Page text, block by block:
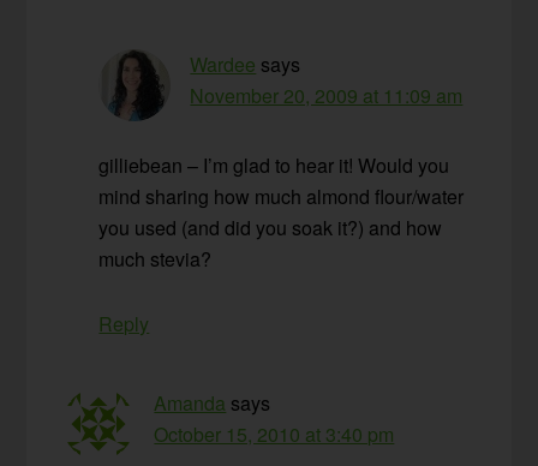
Wardee says
November 20, 2009 at 11:09 am
gilliebean – I’m glad to hear it! Would you
mind sharing how much almond flour/water
you used (and did you soak it?) and how
much stevia?
Reply
Amanda says
October 15, 2010 at 3:40 pm